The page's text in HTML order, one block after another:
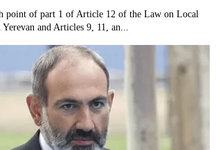
point of part 1 of Article 12 of the Law on Local
and Articles 9, 11, an...